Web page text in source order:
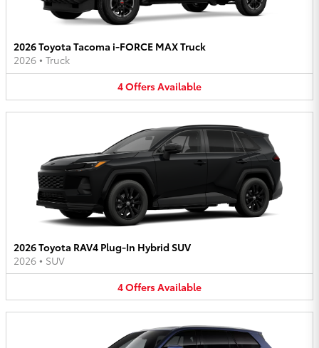
2026 Toyota Tacoma i-FORCE MAX Truck
2026 • Truck
4OffersAvailable
2026 Toyota RAV4 Plug-In Hybrid SUV
2026 • SUV
4OffersAvailable